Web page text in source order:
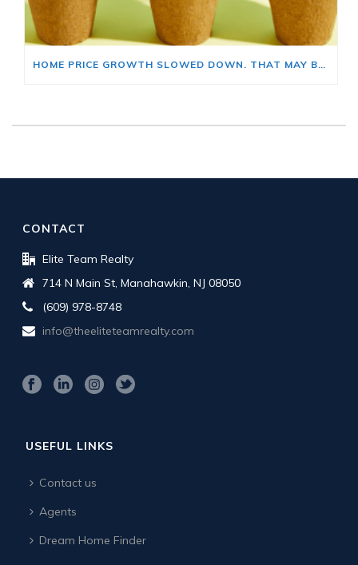
HOME PRICE GROWTH SLOWED DOWN. THAT MAY BE CHANGING.
CONTACT
Elite Team Realty
714 N Main St, Manahawkin, NJ 08050
(609) 978-8748
info@theeliteteamrealty.com
USEFUL LINKS
Contact us
Agents
Dream Home Finder